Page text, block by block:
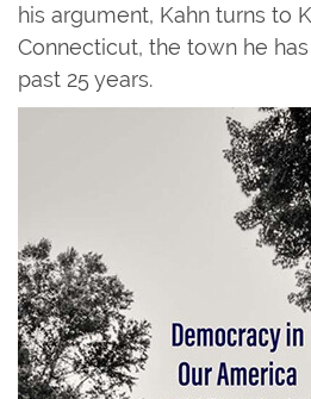
his argument, Kahn turns to
Connecticut, the town he
past 25 years.